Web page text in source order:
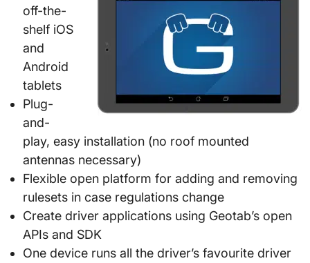
off-the-
shelf iOS
and
Android
tablets
Plug-
and-
play, easy installation (no roof mounted
antennas necessary)
Flexible open platform for adding and removing
rulesets in case regulations change
Create driver applications using Geotab’s open
APIs and SDK
One device runs all the driver’s favourite driver